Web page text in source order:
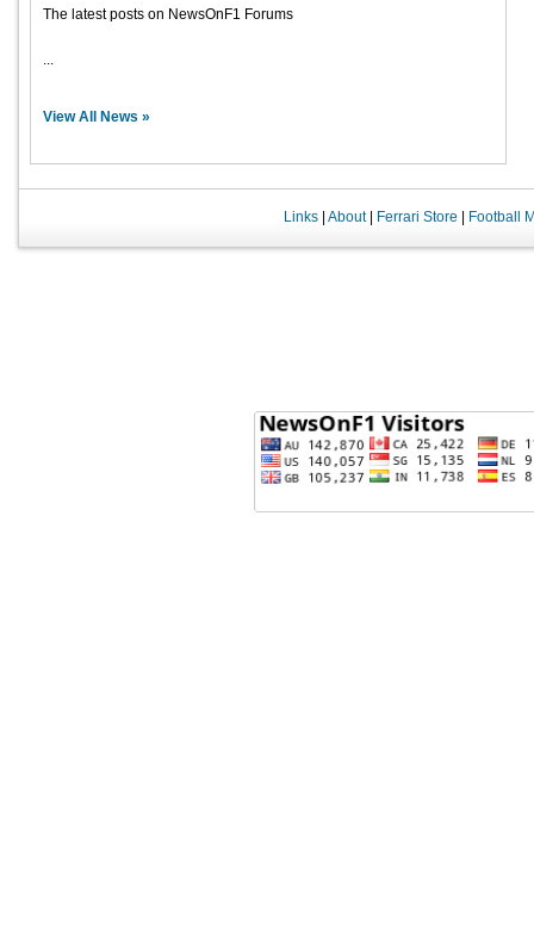
The latest posts on NewsOnF1 Forums
...
View All News »
Links| About| Ferrari Store Football